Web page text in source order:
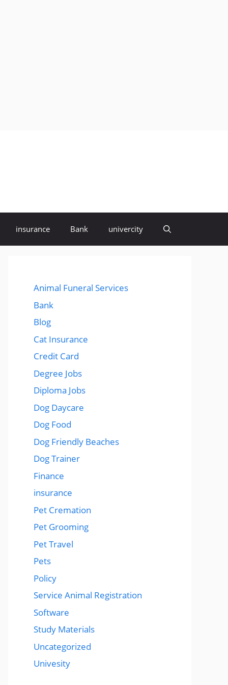
insurance Bank univercity
Animal Funeral Services
Bank
Blog
Cat Insurance
Credit Card
Degree Jobs
Diploma Jobs
Dog Daycare
Dog Food
Dog Friendly Beaches
Dog Trainer
Finance
insurance
Pet Cremation
Pet Grooming
Pet Travel
Pets
Policy
Service Animal Registration
Software
Study Materials
Uncategorized
Univesity